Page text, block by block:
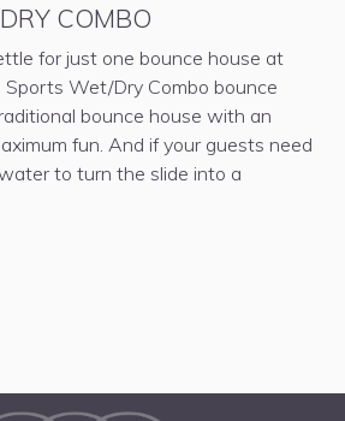
COMBO
for just one bounce house at
Sports Wet/Dry Combo bounce
bounce house with an
fun. And if your guests need
to turn the slide into a